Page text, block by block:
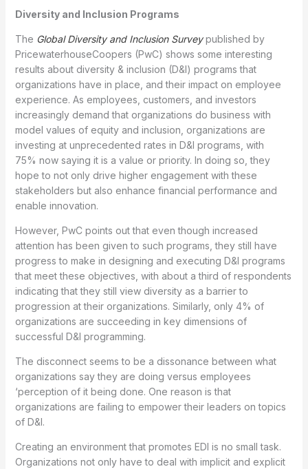
Diversity and Inclusion Programs
The Global Diversity and Inclusion Surveypublished by
PricewaterhouseCoopers (PwC) shows some interesting
results about diversity & inclusion (D&I) programs that
organizations have in place, and their impact on employee
experience. As employees, customers, and investors
increasingly demand that organizations do business with
model values of equity and inclusion, organizations are
investing at unprecedented rates in D&I programs, with
75% now saying it is a value or priority. In doing so, they
hope to not only drive higher engagement with these
stakeholders but also enhance financial performance and
enable innovation.
However, PwC points out that even though increased
attention has been given to such programs, they still have
progress to make in designing and executing D&I programs
that meet these objectives, with about a third of respondents
indicating that they still view diversity as a barrier to
progression at their organizations. Similarly, only 4% of
organizations are succeeding in key dimensions of
successful D&I programming.
The disconnect seems to be a dissonance between what
organizations say they are doing versus employees
‘perception of it being done. One reason is that
organizations are failing to empower their leaders on topics
of D&I.
Creating an environment that promotes EDI is no small task.
Organizations not only have to deal with implicit and explicit